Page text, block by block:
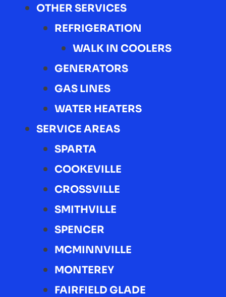
OTHER SERVICES
REFRIGERATION
WALK IN COOLERS
GENERATORS
GAS LINES
WATER HEATERS
SERVICE AREAS
SPARTA
COOKEVILLE
CROSSVILLE
SMITHVILLE
SPENCER
MCMINNVILLE
MONTEREY
FAIRFIELD GLADE